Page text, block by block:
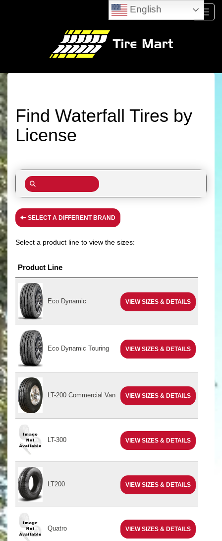
Menu
Find Waterfall Tires by
License
SELECT A DIFFERENT BRAND
Select a product line to view the sizes:
Product Line
Eco Dynamic VIEW SIZES & DETAILS
Eco Dynamic Touring VIEW SIZES & DETAILS
LT-200 Commercial Van VIEW SIZES & DETAILS
LT-300 VIEW SIZES & DETAILS
LT200 VIEW SIZES & DETAILS
Quatro VIEW SIZES & DETAILS
English